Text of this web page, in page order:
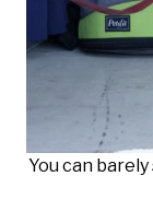
You can